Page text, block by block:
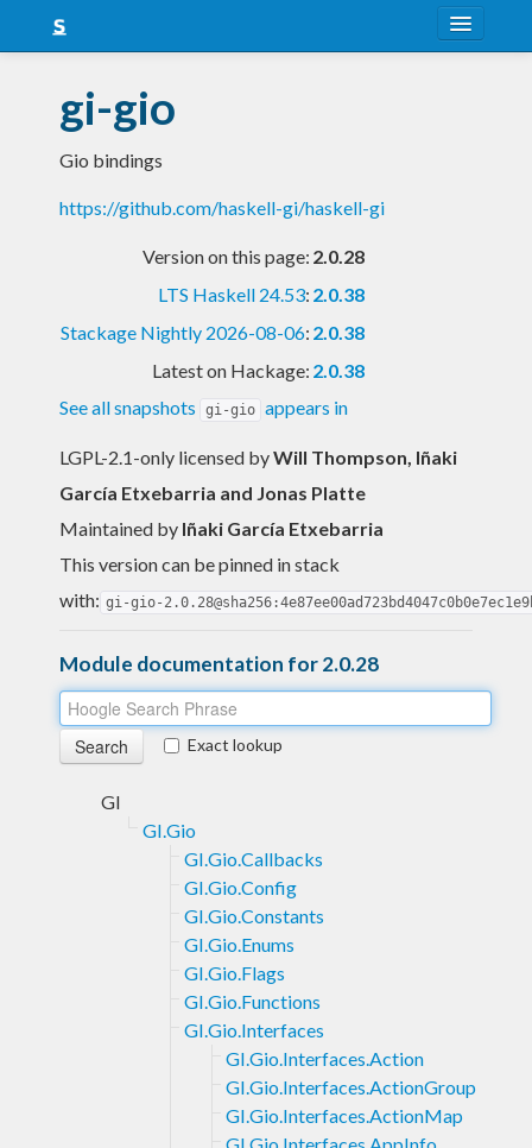
Snapshots
LTS
Nightly
gi-gio
Gio bindings
https://github.com/haskell-gi/haskell-gi
Version on this page: 2.0.28
LTS Haskell 24.53: 2.0.38
Stackage Nightly 2026-08-06: 2.0.38
Latest on Hackage: 2.0.38
See all snapshots
gi-gio appears in
LGPL-2.1-only licensed byWill Thompson, Iñaki
García Etxebarria and Jonas Platte
Maintained by Iñaki García Etxebarria
This version can be pinned in stack
with: gi-gio-
Module documentation for 2.0.28
Exact lookup
GI
GI.Gio
GI.Gio.Callbacks
GI.Gio.Config
GI.Gio.Constants
GI.Gio.Enums
GI.Gio.Flags
GI.Gio.Functions
GI.Gio.Interfaces
GI.Gio.Interfaces.Action
GI.Gio.Interfaces.ActionGroup
GI.Gio.Interfaces.ActionMap